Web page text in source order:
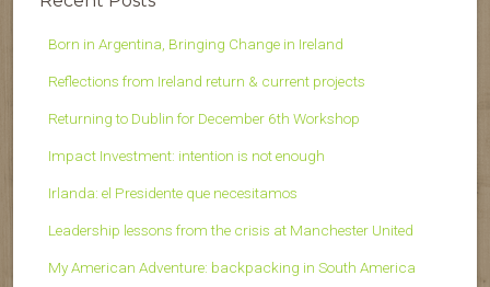
Born in Argentina, Bringing Change in Ireland
Reflections from Ireland return & current projects
Returning to Dublin for December 6th Workshop
Impact Investment: intention is not enough
Irlanda: el Presidente que necesitamos
Leadership lessons from the crisis at Manchester United
My American Adventure: backpacking in South America